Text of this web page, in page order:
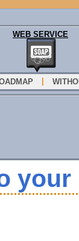
WEB SERVICE